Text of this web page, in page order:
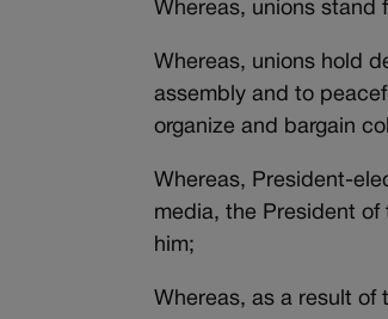
Whereas, unions stand
Whereas, unions hold
assembly and to
organize and bargain
Whereas, President-
media, the President
him;
Whereas, as a result